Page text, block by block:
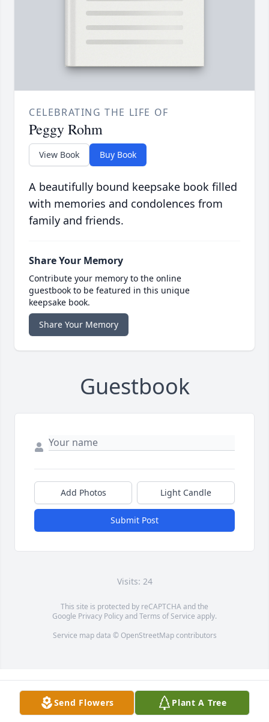
CELEBRATING THE LIFE OF
Peggy Rohm
View Book Buy Book
A beautifully bound keepsake book filled
with memories and condolences from
family and friends.
Share Your Memory
Contribute your memory to the online
guestbook to be featured in this unique
keepsake book.
Share Your Memory
Guestbook
Add Photos Light Candle
Submit Post
Visits: 24
This site is protected by reCAPTCHA and the
Google Privacy PolicyandTerms of Service apply.
Service map data © OpenStreetMapcontributors
Send Flowers Plant A Tree